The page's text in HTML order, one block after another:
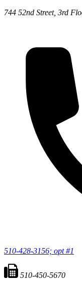
744 52nd Street, 3rd
510-428-3156; opt #1
510-450-5670